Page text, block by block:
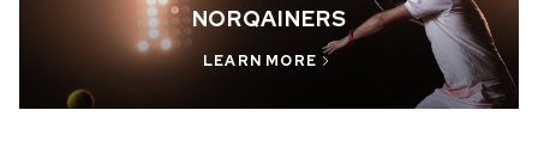
NORQAINERS
LEARN MORE